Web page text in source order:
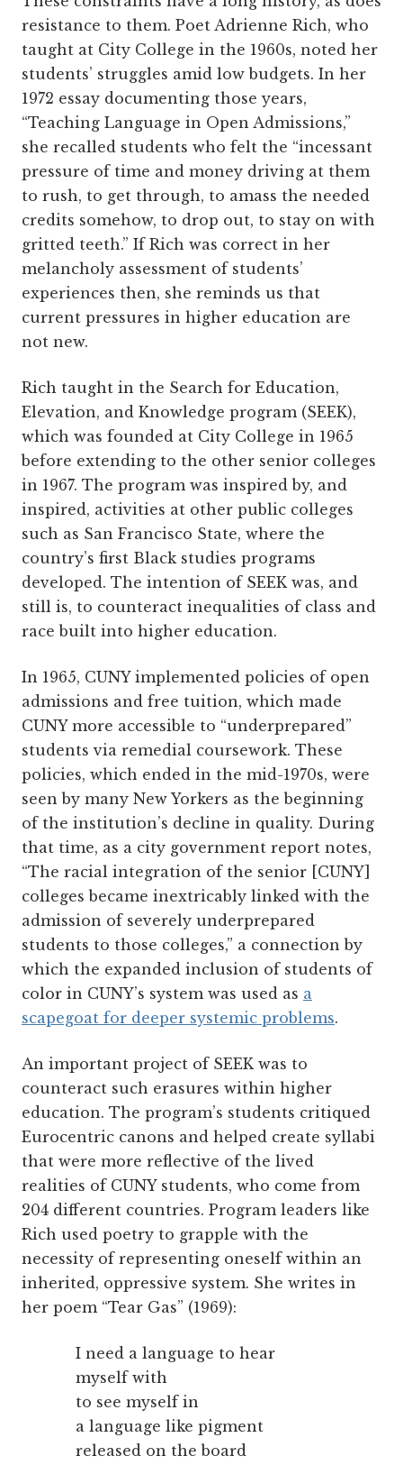
resistance to them. Poet Adrienne Rich, who
taught at City College in the 1960s, noted her
students’ struggles amid low budgets. In her
1972 essay documenting those years,
“Teaching Language in Open Admissions,”
she recalled students who felt the “incessant
pressure of time and money driving at them
to rush, to get through, to amass the needed
credits somehow, to drop out, to stay on with
gritted teeth.” If Rich was correct in her
melancholy assessment of students’
experiences then, she reminds us that
current pressures in higher education are
not new.
Rich taught in the Search for Education,
Elevation, and Knowledge program (SEEK),
which was founded at City College in 1965
before extending to the other senior colleges
in 1967. The program was inspired by, and
inspired, activities at other public colleges
such as San Francisco State, where the
country’s first Black studies programs
developed. The intention of SEEK was, and
still is, to counteract inequalities of class and
race built into higher education.
In 1965, CUNY implemented policies of open
admissions and free tuition, which made
CUNY more accessible to “underprepared”
students via remedial coursework. These
policies, which ended in the mid-1970s, were
seen by many New Yorkers as the beginning
of the institution’s decline in quality. During
that time, as a city government report notes,
“The racial integration of the senior [CUNY]
colleges became inextricably linked with the
admission of severely underprepared
students to those colleges,” a connection by
which the expanded inclusion of students of
color in CUNY’s system was used as a
scapegoat for deeper systemic problems.
An important project of SEEK was to
counteract such erasures within higher
education. The program’s students critiqued
Eurocentric canons and helped create syllabi
that were more reflective of the lived
realities of CUNY students, who come from
204 different countries. Program leaders like
Rich used poetry to grapple with the
necessity of representing oneself within an
inherited, oppressive system. She writes in
her poem “Tear Gas” (1969):
I need a language to hear
myself with
to see myself in
a language like pigment
released on the board